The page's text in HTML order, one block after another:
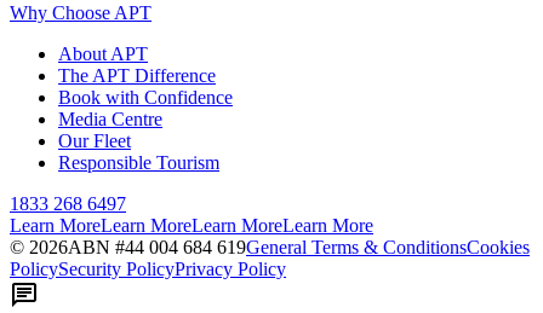
Why Choose APT
About APT
The APT Difference
Book with Confidence
Media Centre
Our Fleet
Responsible Tourism
1833 268 6497
Learn MoreLearn MoreLearn MoreLearn More
© 2026ABN #44 004 684 619General Terms & ConditionsCookies
PolicySecurity PolicyPrivacy Policy